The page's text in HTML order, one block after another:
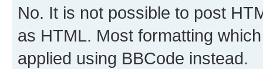
No. It is not possible to post
as HTML. Most formatting
applied using BBCode instead.